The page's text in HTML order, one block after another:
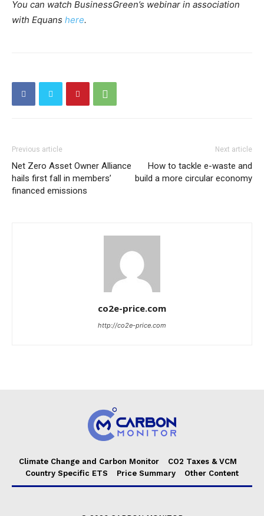
You can watch BusinessGreen’s webinar in association
with Equans here.
Previous article
Net Zero Asset Owner Alliance
hails first fall in members’
financed emissions
Next article
How to tackle e-waste and
build a more circular economy
co2e-price.com
http://co2e-price.com
Climate Change and Carbon Monitor
CO2 Taxes & VCM
Country Specific ETS
Price Summary Other Content